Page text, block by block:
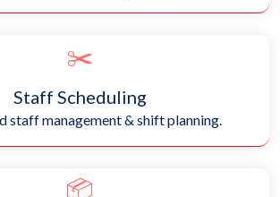
✂️
Staff Scheduling
staff management & shift planning.
📦